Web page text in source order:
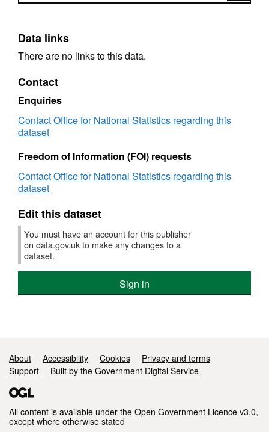
Data links
There are no links to this data.
Contact
Enquiries
Contact Office for National Statistics regarding this
dataset
Freedom of Information (FOI) requests
Contact Office for National Statistics regarding this
dataset
Edit this dataset
You must have an account for this publisher
on data.gov.uk to make any changes to a
dataset.
Sign in
Support links
About Accessibility Cookies
Privacy and terms
Support
Built by the Government Digital Service
All content is available under the Open Government Licence v3.0,
except where otherwise stated